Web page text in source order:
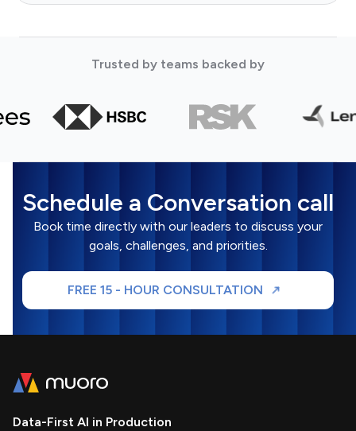
Trusted by teams backed by
Schedule a Conversation call
Book time directly with our leaders to discuss your
goals, challenges, and priorities.
FREE 15 - HOUR CONSULTATION
Data-First AI in Production